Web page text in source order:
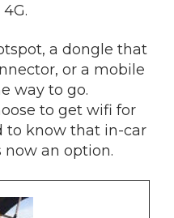
a dongle that
or a mobile
way to go.
to get wifi for
to know that in-car
an option.